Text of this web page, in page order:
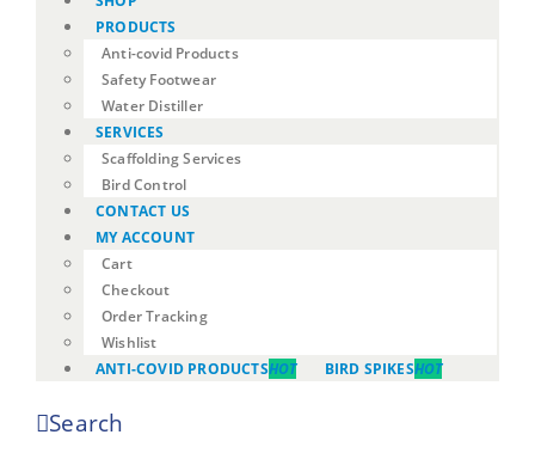
PRODUCTS
Anti-covid Products
Safety Footwear
Water Distiller
SERVICES
Scaffolding Services
Bird Control
CONTACT US
MY ACCOUNT
Cart
Checkout
Order Tracking
Wishlist
ANTI-COVID PRODUCTSHOT BIRD SPIKESHOT
Search